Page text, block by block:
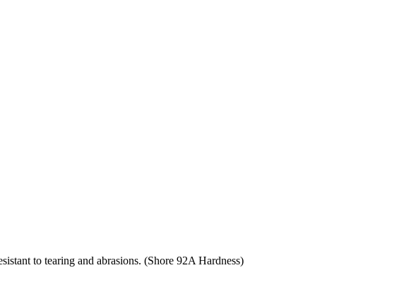
to tearing and abrasions. (Shore 92A Hardness)